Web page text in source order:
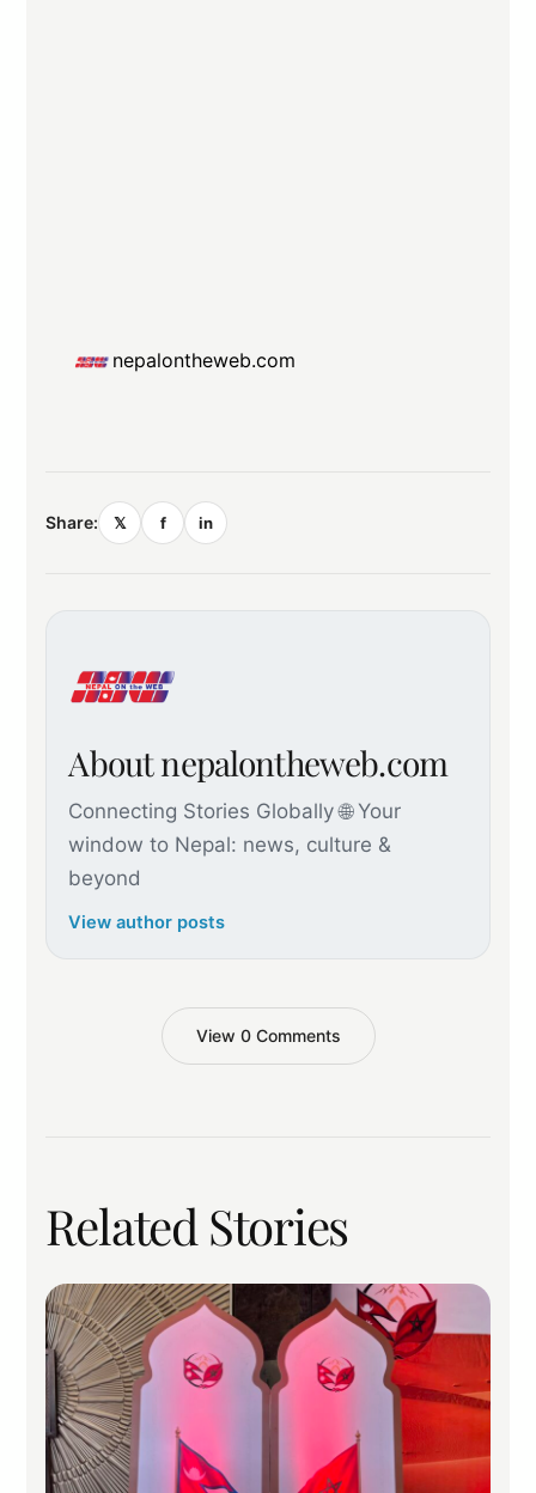
nepalontheweb.com
Share: 𝕏 f in
About nepalontheweb.com
Connecting Stories Globally 🌐 Your
window to Nepal: news, culture &
beyond
View author posts
View 0 Comments
Related Stories